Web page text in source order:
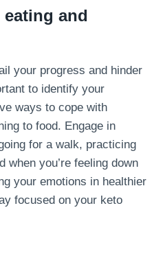
and
your progress and hinder
to identify your
ways to cope with
to food. Engage in
for a walk, practicing
when you’re feeling down
your emotions in healthier
focused on your keto